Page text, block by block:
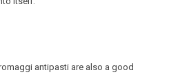
antipasti are also a good